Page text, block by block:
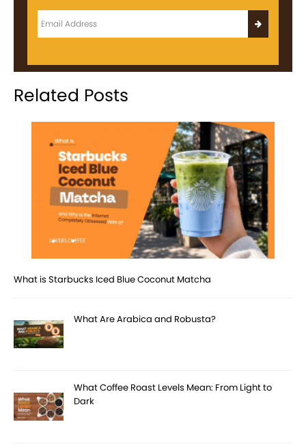
Related Posts
What is Starbucks Iced Blue Coconut Matcha
What Are Arabica and Robusta?
What Coffee Roast Levels Mean: From Light to
Dark